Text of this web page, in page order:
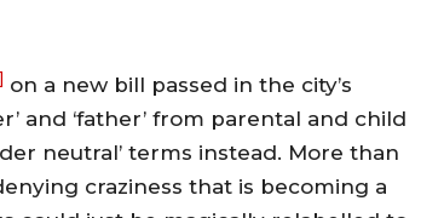
on a new bill passed in the city’s
and ‘father’ from parental and child
neutral’ terms instead. More than
craziness that is becoming a